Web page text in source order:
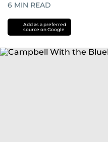
6 MIN READ
Add as a preferred
source on Google